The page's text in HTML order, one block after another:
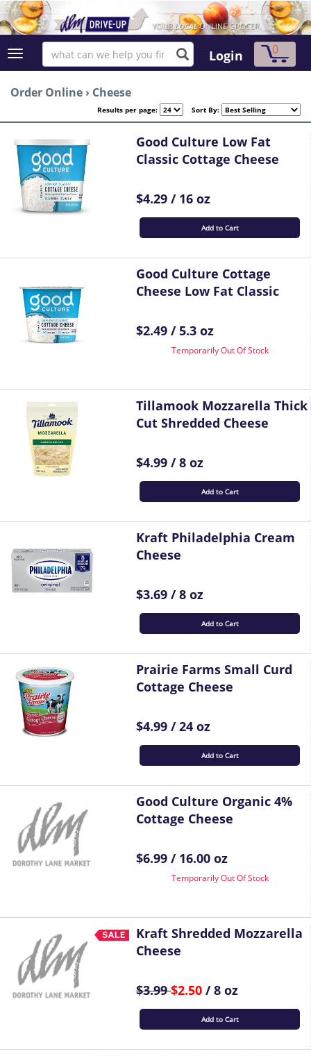
Login 0
Order Online › Cheese
Sort By:
Results per page:
Good Culture Low Fat
Classic Cottage Cheese
$4.29 / 16 oz
Add to Cart
Good Culture Cottage
Cheese Low Fat Classic
$2.49 / 5.3 oz
Temporarily Out Of Stock
Tillamook Mozzarella Thick
Cut Shredded Cheese
$4.99 / 8 oz
Add to Cart
Kraft Philadelphia Cream
Cheese
$3.69 / 8 oz
Add to Cart
Prairie Farms Small Curd
Cottage Cheese
$4.99 / 24 oz
Add to Cart
Good Culture Organic 4%
Cottage Cheese
$6.99 / 16.00 oz
Temporarily Out Of Stock
Kraft Shredded Mozzarella
Cheese
$3.99$2.50 / 8 oz
Add to Cart